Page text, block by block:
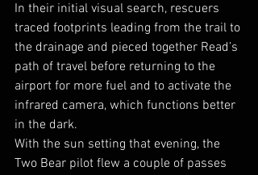
In their initial visual search, rescuers
traced footprints leading from the trail to
the drainage and pieced together Read’s
path of travel before returning to the
airport for more fuel and to activate the
infrared camera, which functions better
in the dark.
With the sun setting that evening, the
Two Bear pilot flew a couple of passes